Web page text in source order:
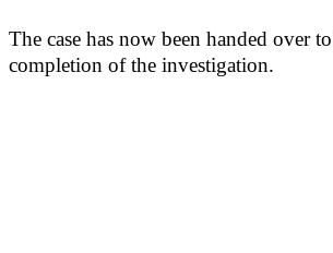
The case has now been handed over
completion of the investigation.